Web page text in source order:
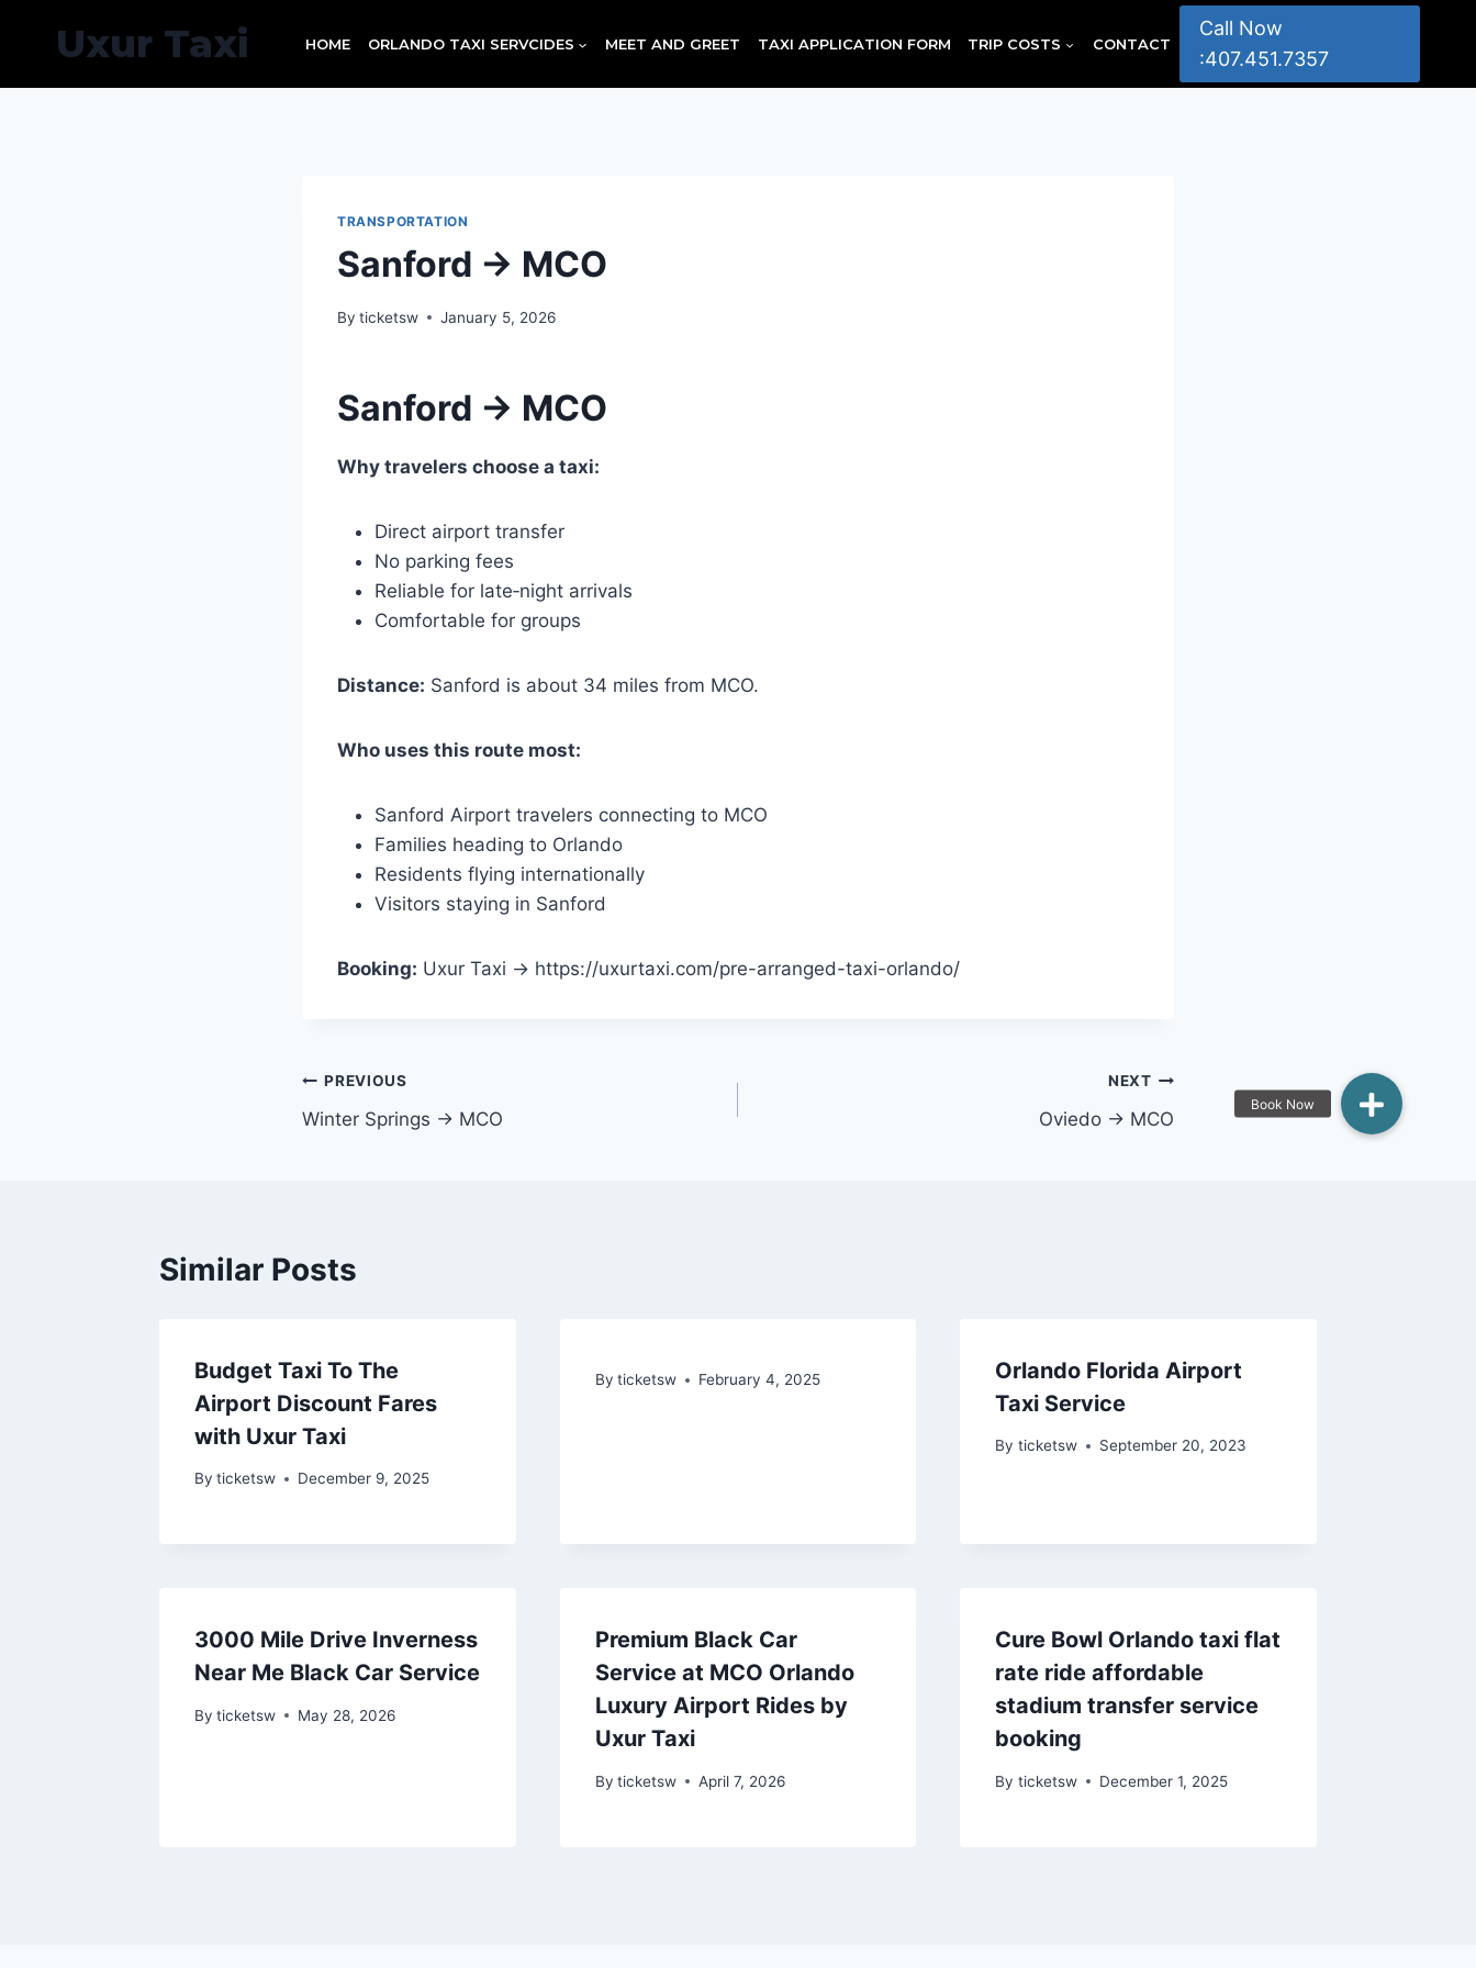
Uxur Taxi HOME ORLANDO TAXI SERVCIDES MEET AND GREET TAXI APPLICATION FORM TRIP COSTS CONTACT
Call Now
:407.451.7357
TRANSPORTATION
Sanford → MCO
By ticketsw January 5, 2026
Sanford → MCO
Why travelers choose a taxi:
Direct airport transfer
No parking fees
Reliable for late‑night arrivals
Comfortable for groups
Distance: Sanford is about 34 miles from MCO.
Who uses this route most:
Sanford Airport travelers connecting to MCO
Families heading to Orlando
Residents flying internationally
Visitors staying in Sanford
Booking: Uxur Taxi → https://uxurtaxi.com/pre-arranged-taxi-orlando/
Post
navigation
PREVIOUS
Winter Springs → MCO
NEXT
Oviedo → MCO
Similar Posts
Budget Taxi To The
Airport Discount Fares
with Uxur Taxi
By ticketsw December 9, 2025
By ticketsw February 4, 2025
Orlando Florida Airport
Taxi Service
By ticketsw September 20, 2023
3000 Mile Drive Inverness
Near Me Black Car Service
By ticketsw May 28, 2026
Premium Black Car
Service at MCO Orlando
Luxury Airport Rides by
Uxur Taxi
By ticketsw April 7, 2026
Cure Bowl Orlando taxi flat
rate ride affordable
stadium transfer service
booking
By ticketsw December 1, 2025